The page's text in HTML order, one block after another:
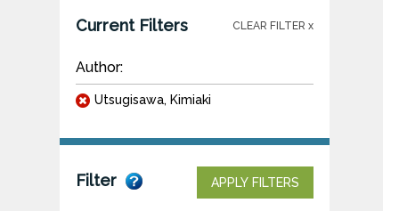
Current Filters CLEAR FILTER x
Author:
Utsugisawa, Kimiaki
Filter APPLY FILTERS